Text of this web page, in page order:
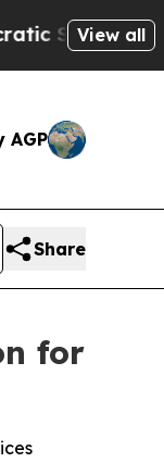
of View all
AGP
Share
for